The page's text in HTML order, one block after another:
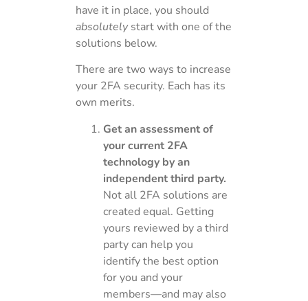
have it in place, you should
absolutelystart with one of the
solutions below.
There are two ways to increase
your 2FA security. Each has its
own merits.
Get an assessment of
your current 2FA
technology by an
independent third party.
Not all 2FA solutions are
created equal. Getting
yours reviewed by a third
party can help you
identify the best option
for you and your
members—and may also